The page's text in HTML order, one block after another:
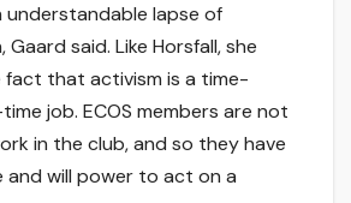
understandable lapse of
said. Like Horsfall, she
that activism is a time-
job. ECOS members are not
in the club, and so they have
will power to act on a